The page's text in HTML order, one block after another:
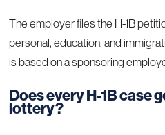
The employer files the H-1B
personal, education, and
is based on a sponsoring
Does every H-1B case
lottery?